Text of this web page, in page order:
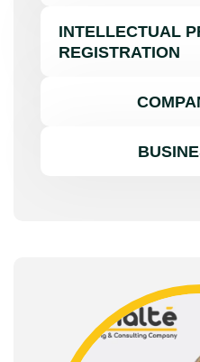
INTELLECTUAL
REGISTRATION